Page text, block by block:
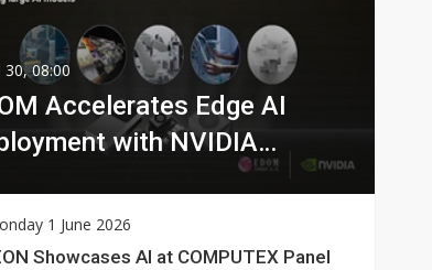
30, 08:00
Accelerates Edge AI
with NVIDIA
1 June 2026
Showcases AI at COMPUTEX Panel